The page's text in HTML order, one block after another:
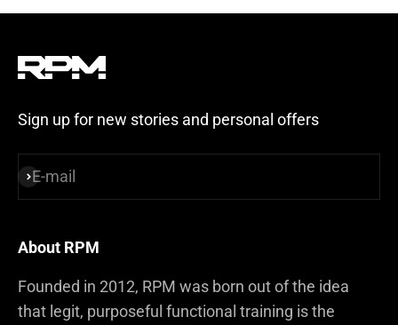
Sign up for new stories and personal offers
E-mail
Subscribe
About RPM
Founded in 2012, RPM was born out of the idea
that legit, purposeful functional training is the